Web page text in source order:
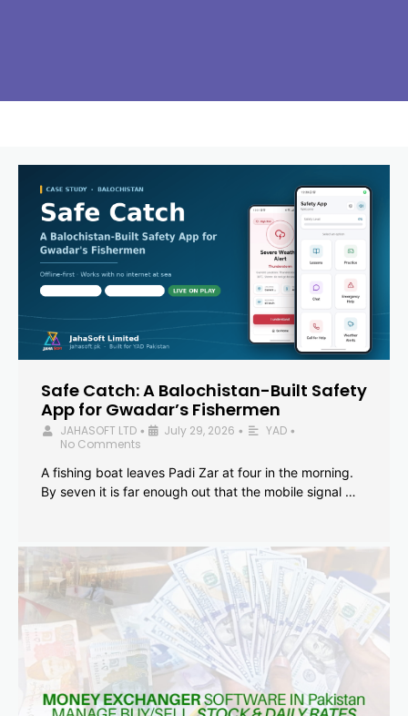
Safe Catch: A Balochistan-Built Safety
App for Gwadar’s Fishermen
JAHASOFT LTD • July 29, 2026 • YAD •
No Comments
A fishing boat leaves Padi Zar at four in the morning.
By seven it is far enough out that the mobile signal …